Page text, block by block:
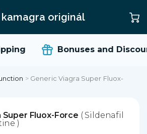
kamagra originál
Bonuses and
> Generic Viagra Super Fluox-
Super Fluox-Force ( Sildenafil
)